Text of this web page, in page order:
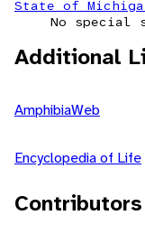
State of
No special
Additional
AmphibiaWeb
Encyclopedia of Life
Contributors